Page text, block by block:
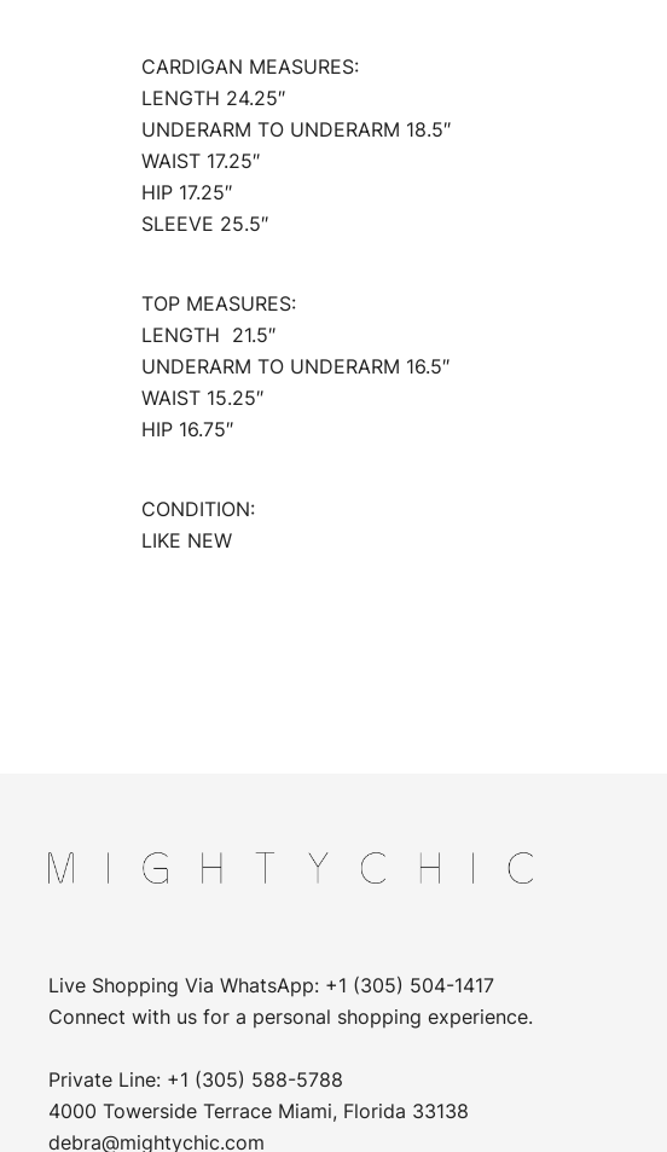
CARDIGAN MEASURES:
LENGTH 24.25″
UNDERARM TO UNDERARM 18.5″
WAIST 17.25″
HIP 17.25″
SLEEVE 25.5″
TOP MEASURES:
LENGTH 21.5″
UNDERARM TO UNDERARM 16.5″
WAIST 15.25″
HIP 16.75″
CONDITION:
LIKE NEW
Live Shopping Via WhatsApp: +1 (305) 504-1417
Connect with us for a personal shopping experience.
Private Line: +1 (305) 588-5788
4000 Towerside Terrace Miami, Florida 33138
debra@mightychic.com